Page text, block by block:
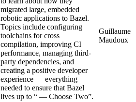
migrated large, embedded
robotic applications to Bazel.
Topics include configuring
toolchains for cross
compilation, improving CI
performance, managing third-
party dependencies, and
creating a positive developer
experience — everything
needed to ensure that Bazel
lives up to “ — Choose Two”.
Guillaume
Maudoux